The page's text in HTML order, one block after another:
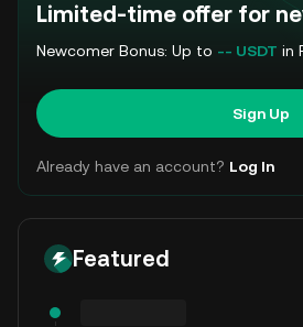
Limited-time offer for
Newcomer Bonus: Up to -- USDT in
Sign Up
Already have an account? Log In
Featured